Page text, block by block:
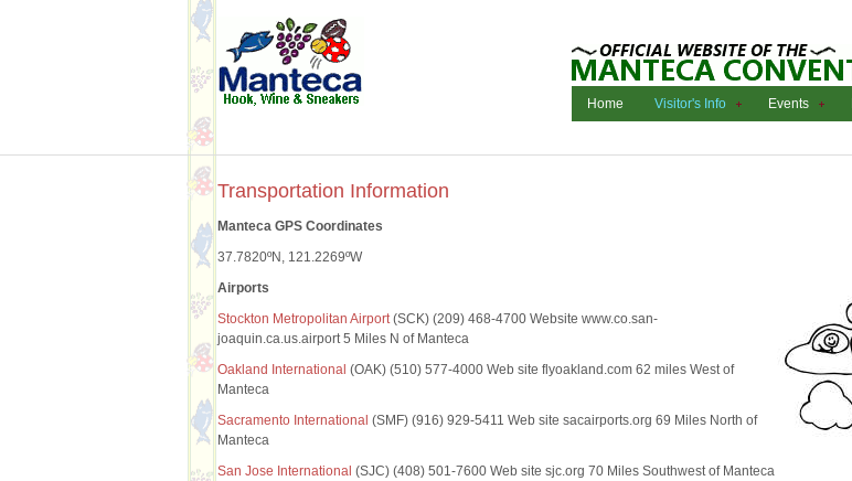
Home Visitor's Info Events
Transportation Information
Manteca GPS Coordinates
37.7820ºN, 121.2269ºW
Airports
Stockton Metropolitan Airport(SCK) (209) 468-4700 Website www.co.san-
joaquin.ca.us.airport 5 Miles N of Manteca
Oakland International (OAK) (510) 577-4000 Web site flyoakland.com 62 miles West of
Manteca
Sacramento International (SMF) (916) 929-5411 Web site sacairports.org 69 Miles North of
Manteca
San Jose International (SJC) (408) 501-7600 Web site sjc.org 70 Miles Southwest of Manteca